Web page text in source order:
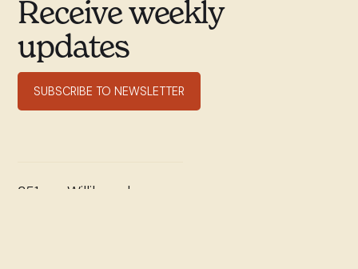
Receive weekly
updates
SUBSCRIBE TO NEWSLETTER
351 rue Willibrord